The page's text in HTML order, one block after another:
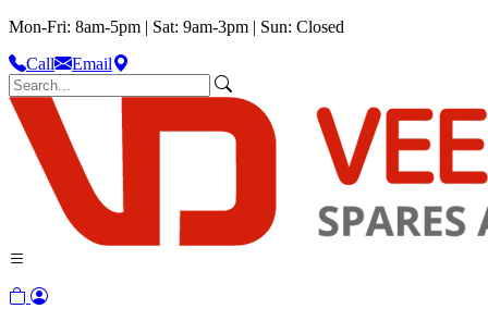
Mon-Fri: 8am-5pm | Sat: 9am-3pm | Sun: Closed
Call
Email